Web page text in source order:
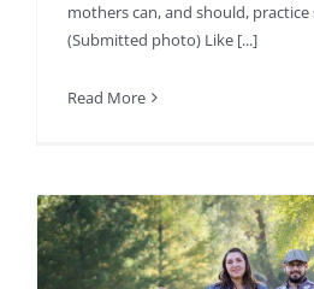
mothers can, and should, practice
(Submitted photo) Like [...]
Read More